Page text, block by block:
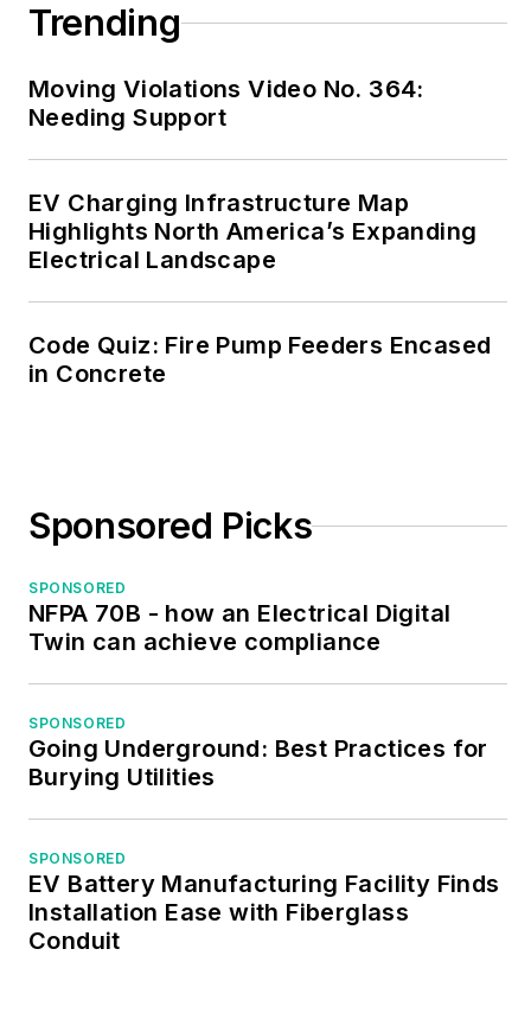
Trending
Moving Violations Video No. 364:
Needing Support
EV Charging Infrastructure Map
Highlights North America’s Expanding
Electrical Landscape
Code Quiz: Fire Pump Feeders Encased
in Concrete
Sponsored Picks
SPONSORED
NFPA 70B - how an Electrical Digital
Twin can achieve compliance
SPONSORED
Going Underground: Best Practices for
Burying Utilities
SPONSORED
EV Battery Manufacturing Facility Finds
Installation Ease with Fiberglass
Conduit